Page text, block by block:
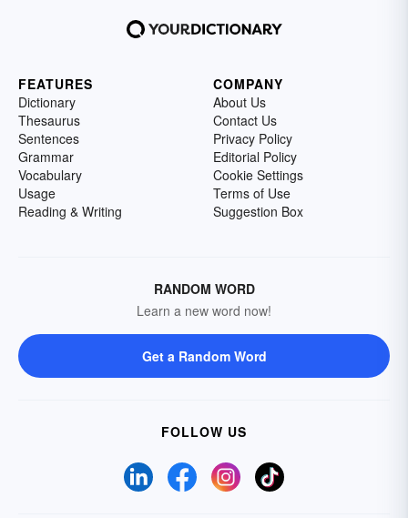
FEATURES
Dictionary
Thesaurus
Sentences
Grammar
Vocabulary
Usage
Reading & Writing
COMPANY
About Us
Contact Us
Privacy Policy
Editorial Policy
Cookie Settings
Terms of Use
Suggestion Box
RANDOM WORD
Learn a new word now!
Get a Random Word
FOLLOW US